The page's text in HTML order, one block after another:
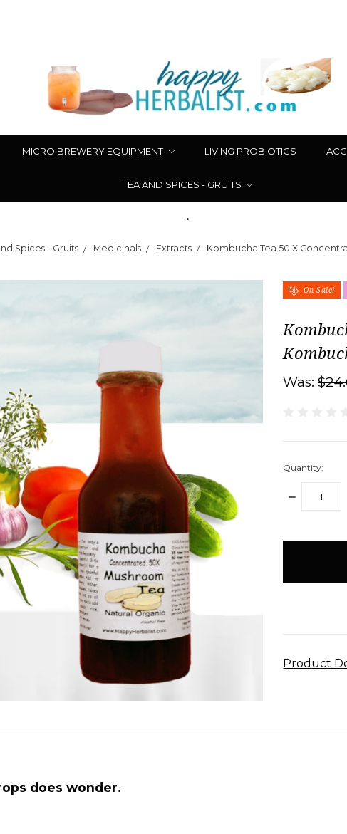
MICRO BREWERY EQUIPMENT LIVING PROBIOTICS
TEA AND SPICES - GRUITS
.
Spices - Gruits Medicinals Extracts Kombucha Tea 50 X
On Sale!
Was:
Quantity:
DECREASE
Product
does wonder.